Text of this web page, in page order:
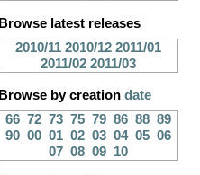
Browse latest releases
2010/11 2010/12 2011/01
2011/02 2011/03
Browse by creation date
66 72 73 75 79 86 88 89
90 00 01 02 03 04 05 06
07 08 09 10